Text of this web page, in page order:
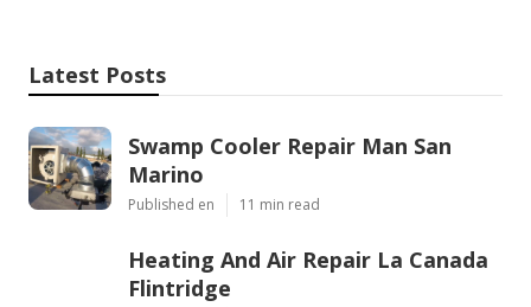
Latest Posts
Swamp Cooler Repair Man San
Marino
Published en 11 min read
Heating And Air Repair La Canada
Flintridge